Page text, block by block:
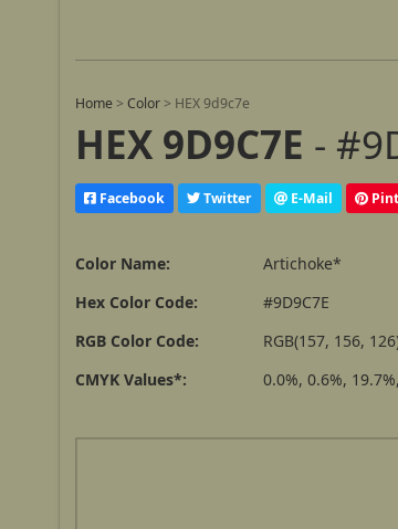
Home >Color > HEX 9d9c7e
HEX 9D9C7E -
Facebook Twitter E-Mail
Color Name:
Artichoke*
Hex Color Code:
#9D9C7E
RGB Color Code:
RGB(157, 156,
CMYK Values*:
0.0%, 0.6%,